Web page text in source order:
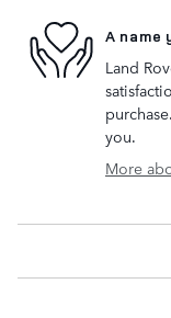
A name
Land
you.
More